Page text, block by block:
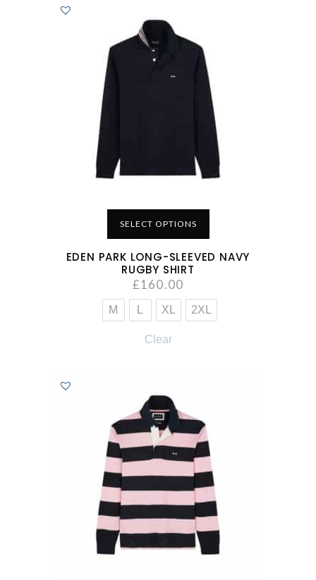
SELECT OPTIONS
EDEN PARK LONG-SLEEVED NAVY
RUGBY SHIRT
£160.00
M XL 2XL
Clear